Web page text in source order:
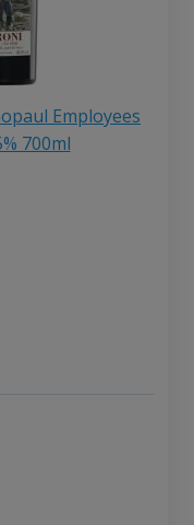
Employees
700ml